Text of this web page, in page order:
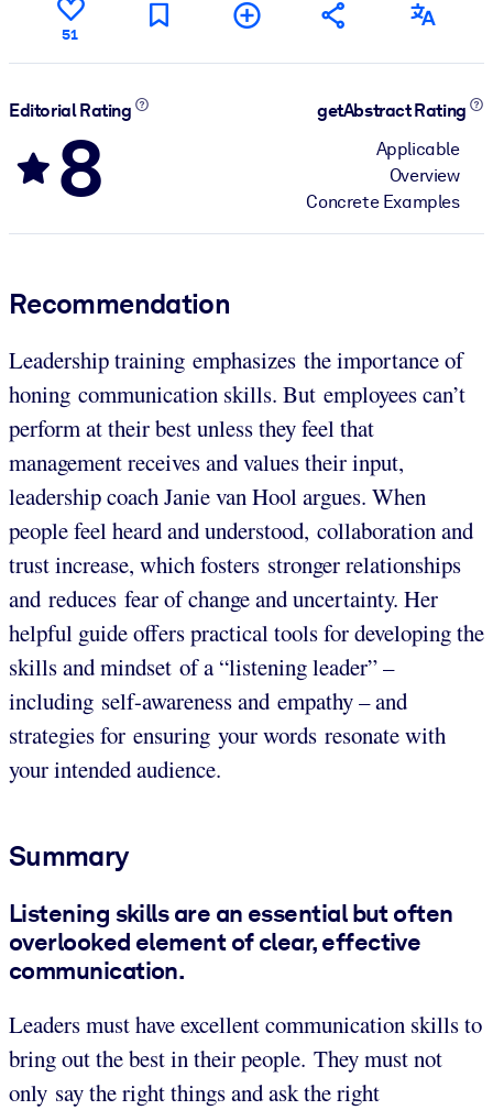
51
Editorial Rating
8
getAbstract Rating
Applicable
Overview
Concrete Examples
Recommendation
Leadership training emphasizes the importance of
honing communication skills. But employees can’t
perform at their best unless they feel that
management receives and values their input,
leadership coach Janie van Hool argues. When
people feel heard and understood, collaboration and
trust increase, which fosters stronger relationships
and reduces fear of change and uncertainty. Her
helpful guide offers practical tools for developing the
skills and mindset of a “listening leader” –
including self-awareness and empathy – and
strategies for ensuring your words resonate with
your intended audience.
Summary
Listening skills are an essential but often
overlooked element of clear, effective
communication.
Leaders must have excellent communication skills to
bring out the best in their people. They must not
only say the right things and ask the right